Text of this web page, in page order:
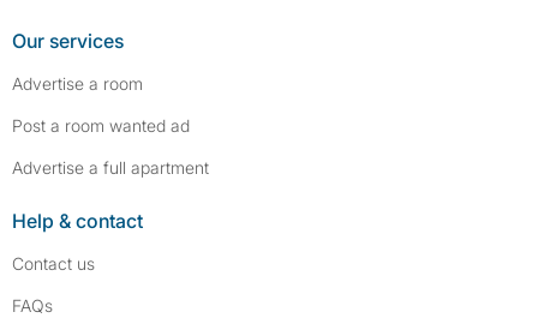
Our services
Advertise a room
Post a room wanted ad
Advertise a full apartment
Help & contact
Contact us
FAQs